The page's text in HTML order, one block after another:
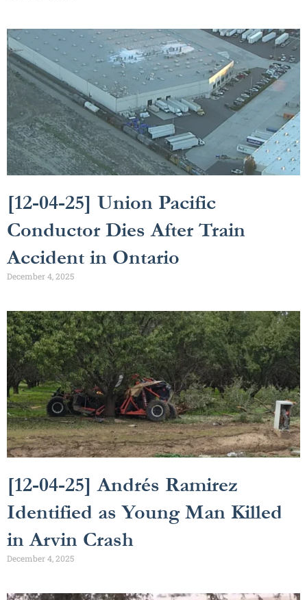
[12-04-25] Union Pacific
Conductor Dies After Train
Accident in Ontario
December 4, 2025
[12-04-25] Andrés Ramirez
Identified as Young Man Killed
in Arvin Crash
December 4, 2025